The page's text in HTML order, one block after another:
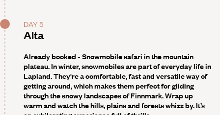
DAY 5
Alta
Already booked - Snowmobile safari in the mountain
plateau. In winter, snowmobiles are part of everyday life in
Lapland. They're a comfortable, fast and versatile way of
getting around, which makes them perfect for gliding
through the snowy landscapes of Finnmark. Wrap up
warm and watch the hills, plains and forests whizz by. It’s